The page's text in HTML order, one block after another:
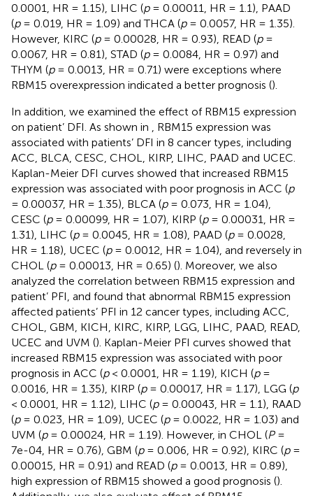
0.0001, HR = 1.15), LIHC (p= 0.00011, HR = 1.1), PAAD
(p= 0.019, HR = 1.09) and THCA (p= 0.0057, HR = 1.35).
However, KIRC (p= 0.00028, HR = 0.93), READ (p=
0.0067, HR = 0.81), STAD (p= 0.0084, HR = 0.97) and
THYM (p= 0.0013, HR = 0.71) were exceptions where
RBM15 overexpression indicated a better prognosis ().
In addition, we examined the effect of RBM15 expression
on patient’ DFI. As shown in
, RBM15 expression was
associated with patients’ DFI in 8 cancer types, including
ACC, BLCA, CESC, CHOL, KIRP, LIHC, PAAD and UCEC.
Kaplan-Meier DFI curves showed that increased RBM15
expression was associated with poor prognosis in ACC (p
= 0.00037, HR = 1.35), BLCA (p= 0.073, HR = 1.04),
CESC (p= 0.00099, HR = 1.07), KIRP (p= 0.00031, HR =
1.31), LIHC (p= 0.0045, HR = 1.08), PAAD (p= 0.0028,
HR = 1.18), UCEC (p= 0.0012, HR = 1.04), and reversely in
CHOL (p= 0.00013, HR = 0.65) (). Moreover, we also
analyzed the correlation between RBM15 expression and
patient’ PFI, and found that abnormal RBM15 expression
affected patients’ PFI in 12 cancer types, including ACC,
CHOL, GBM, KICH, KIRC, KIRP, LGG, LIHC, PAAD, READ,
UCEC and UVM (). Kaplan-Meier PFI curves showed that
increased RBM15 expression was associated with poor
prognosis in ACC (p< 0.0001, HR = 1.19), KICH (p=
0.0016, HR = 1.35), KIRP (p= 0.00017, HR = 1.17), LGG (p
< 0.0001, HR = 1.12), LIHC (p= 0.00043, HR = 1.1), RAAD
(p= 0.023, HR = 1.09), UCEC (p= 0.0022, HR = 1.03) and
UVM (p= 0.00024, HR = 1.19). However, in CHOL (P=
7e-04, HR = 0.76), GBM (p= 0.006, HR = 0.92), KIRC (p=
0.00015, HR = 0.91) and READ (p= 0.0013, HR = 0.89),
high expression of RBM15 showed a good prognosis ().